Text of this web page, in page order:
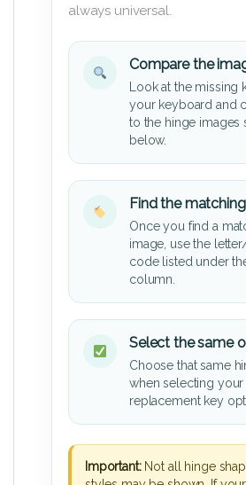
always universal.
Compare the
Look at the missing
your keyboard and
to the hinge images
below.
Find the
Once you find a
image, use the
code listed under
column.
Select the same
Choose that same
when selecting your
replacement key
Important:Not all hinge